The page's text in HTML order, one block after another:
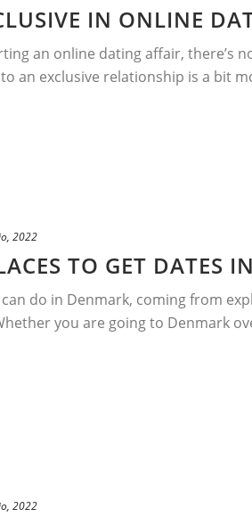
IN ONLINE
an online dating affair, there’s
an exclusive relationship is a bit
2022
TO GET DATES
do in Denmark, coming from
you are going to Denmark
2022